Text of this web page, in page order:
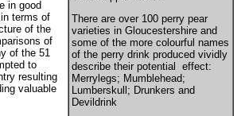
There are over 100 perry pear
varieties in Gloucestershire and
some of the more colourful names
of the perry drink produced vividly
describe their potential effect:
Merrylegs; Mumblehead;
Lumberskull; Drunkers and
Devildrink
in good
terms of
of the
of
of the 51
to
resulting
valuable